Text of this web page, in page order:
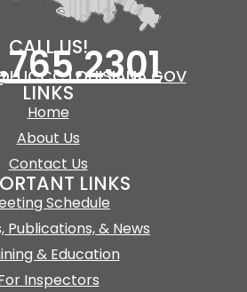
CALL US!
LINKS
Home
About Us
Contact Us
LINKS
Schedule
Publications, & News
& Education
Inspectors